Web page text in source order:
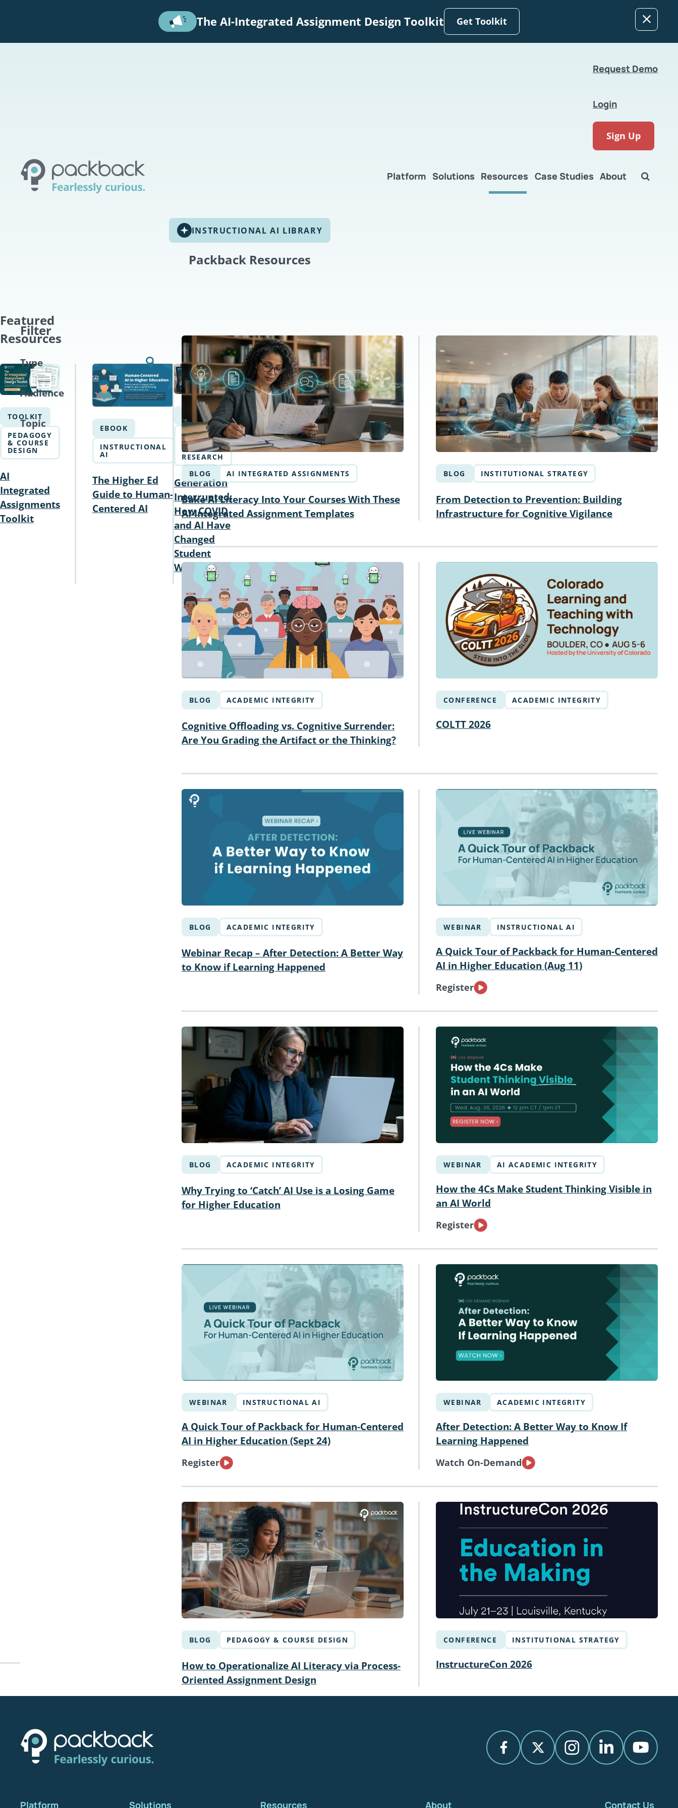
The AI-Integrated Assignment Design Toolkit Get Toolkit
Platform Solutions Resources Case Studies About
Request Demo
Login
Sign Up
INSTRUCTIONAL AI LIBRARY
Packback Resources
Featured
Resources
TOOLKIT
PEDAGOGY
& COURSE
DESIGN
AI
Integrated
Assignments
Toolkit
EBOOK
INSTRUCTIONAL
AI
The Higher Ed
Guide to Human-
Centered AI
EBOOK
AI
WRITING
&
RESEARCH
Generation
Interrupted:
How COVID
and AI Have
Changed
Student
Writing
Filter
Type
Audience
Topic
BLOG AI INTEGRATED ASSIGNMENTS
Bake AI Literacy Into Your Courses With These
AI-Integrated Assignment Templates
BLOG INSTITUTIONAL STRATEGY
From Detection to Prevention: Building
Infrastructure for Cognitive Vigilance
BLOG ACADEMIC INTEGRITY
Cognitive Offloading vs. Cognitive Surrender:
Are You Grading the Artifact or the Thinking?
CONFERENCE ACADEMIC INTEGRITY
COLTT 2026
BLOG ACADEMIC INTEGRITY
Webinar Recap – After Detection: A Better Way
to Know if Learning Happened
WEBINAR INSTRUCTIONAL AI
A Quick Tour of Packback for Human-Centered
AI in Higher Education (Aug 11)
Register
BLOG ACADEMIC INTEGRITY
Why Trying to ‘Catch’ AI Use is a Losing Game
for Higher Education
WEBINAR AI ACADEMIC INTEGRITY
How the 4Cs Make Student Thinking Visible in
an AI World
Register
WEBINAR INSTRUCTIONAL AI
A Quick Tour of Packback for Human-Centered
AI in Higher Education (Sept 24)
Register
WEBINAR ACADEMIC INTEGRITY
After Detection: A Better Way to Know If
Learning Happened
Watch On-Demand
BLOG PEDAGOGY & COURSE DESIGN
How to Operationalize AI Literacy via Process-
Oriented Assignment Design
CONFERENCE INSTITUTIONAL STRATEGY
InstructureCon 2026
Platform Solutions Resources About Contact Us